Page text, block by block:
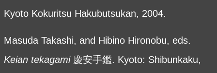
Kyoto Kokuritsu Hakubutsukan, 2004.
Masuda Takashi, and Hibino Hironobu, eds.
Keian tekagami 慶安手鑑. Kyoto: Shibunkaku,